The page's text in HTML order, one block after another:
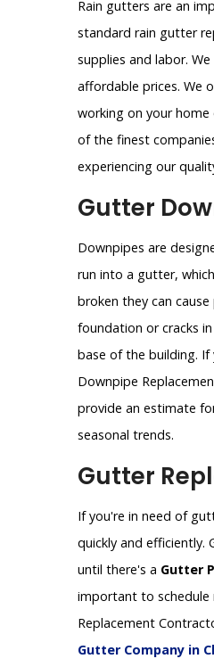
Rain gutters are an
standard rain gutter
supplies and labor. We
affordable prices. We
working on your home
of the finest
experiencing our
Gutter
Downpipes are
run into a gutter,
broken they can
foundation or cracks
base of the building.
Downpipe
provide an estimate
seasonal trends.
Gutter
If you're in need of
quickly and
until there's a Gutter
important to schedule
Replacement
Gutter Company in